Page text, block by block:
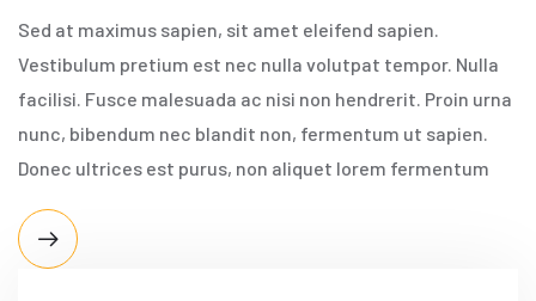
Sed at maximus sapien, sit amet eleifend sapien.
Vestibulum pretium est nec nulla volutpat tempor. Nulla
facilisi. Fusce malesuada ac nisi non hendrerit. Proin urna
nunc, bibendum nec blandit non, fermentum ut sapien.
Donec ultrices est purus, non aliquet lorem fermentum